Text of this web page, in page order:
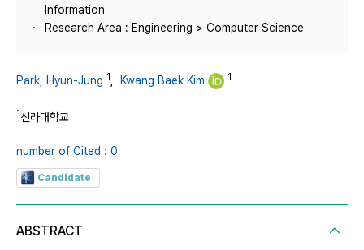
Information
Research Area : Engineering > Computer Science
Park, Hyun-Jung 1 Kwang Baek Kim 1
1신라대학교
number of Cited : 0
Candidate
ABSTRACT